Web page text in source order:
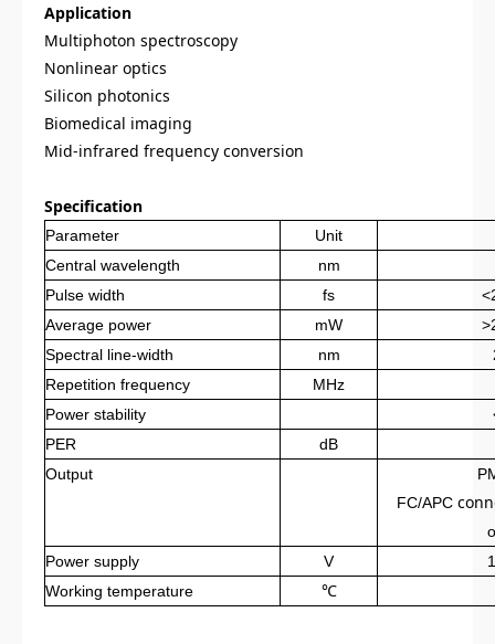
Application
Multiphoton spectroscopy
Nonlinear optics
Silicon photonics
Biomedical imaging
Mid-infrared frequency conversion
Specification
Parameter
Unit
Central wavelength
nm
Pulse width
fs
Average power
mW
Spectral line-width nm
Repetition frequency
MHz
Power stability
PER
dB
Output
FC/APC
Power supply
V
Working temperature
℃